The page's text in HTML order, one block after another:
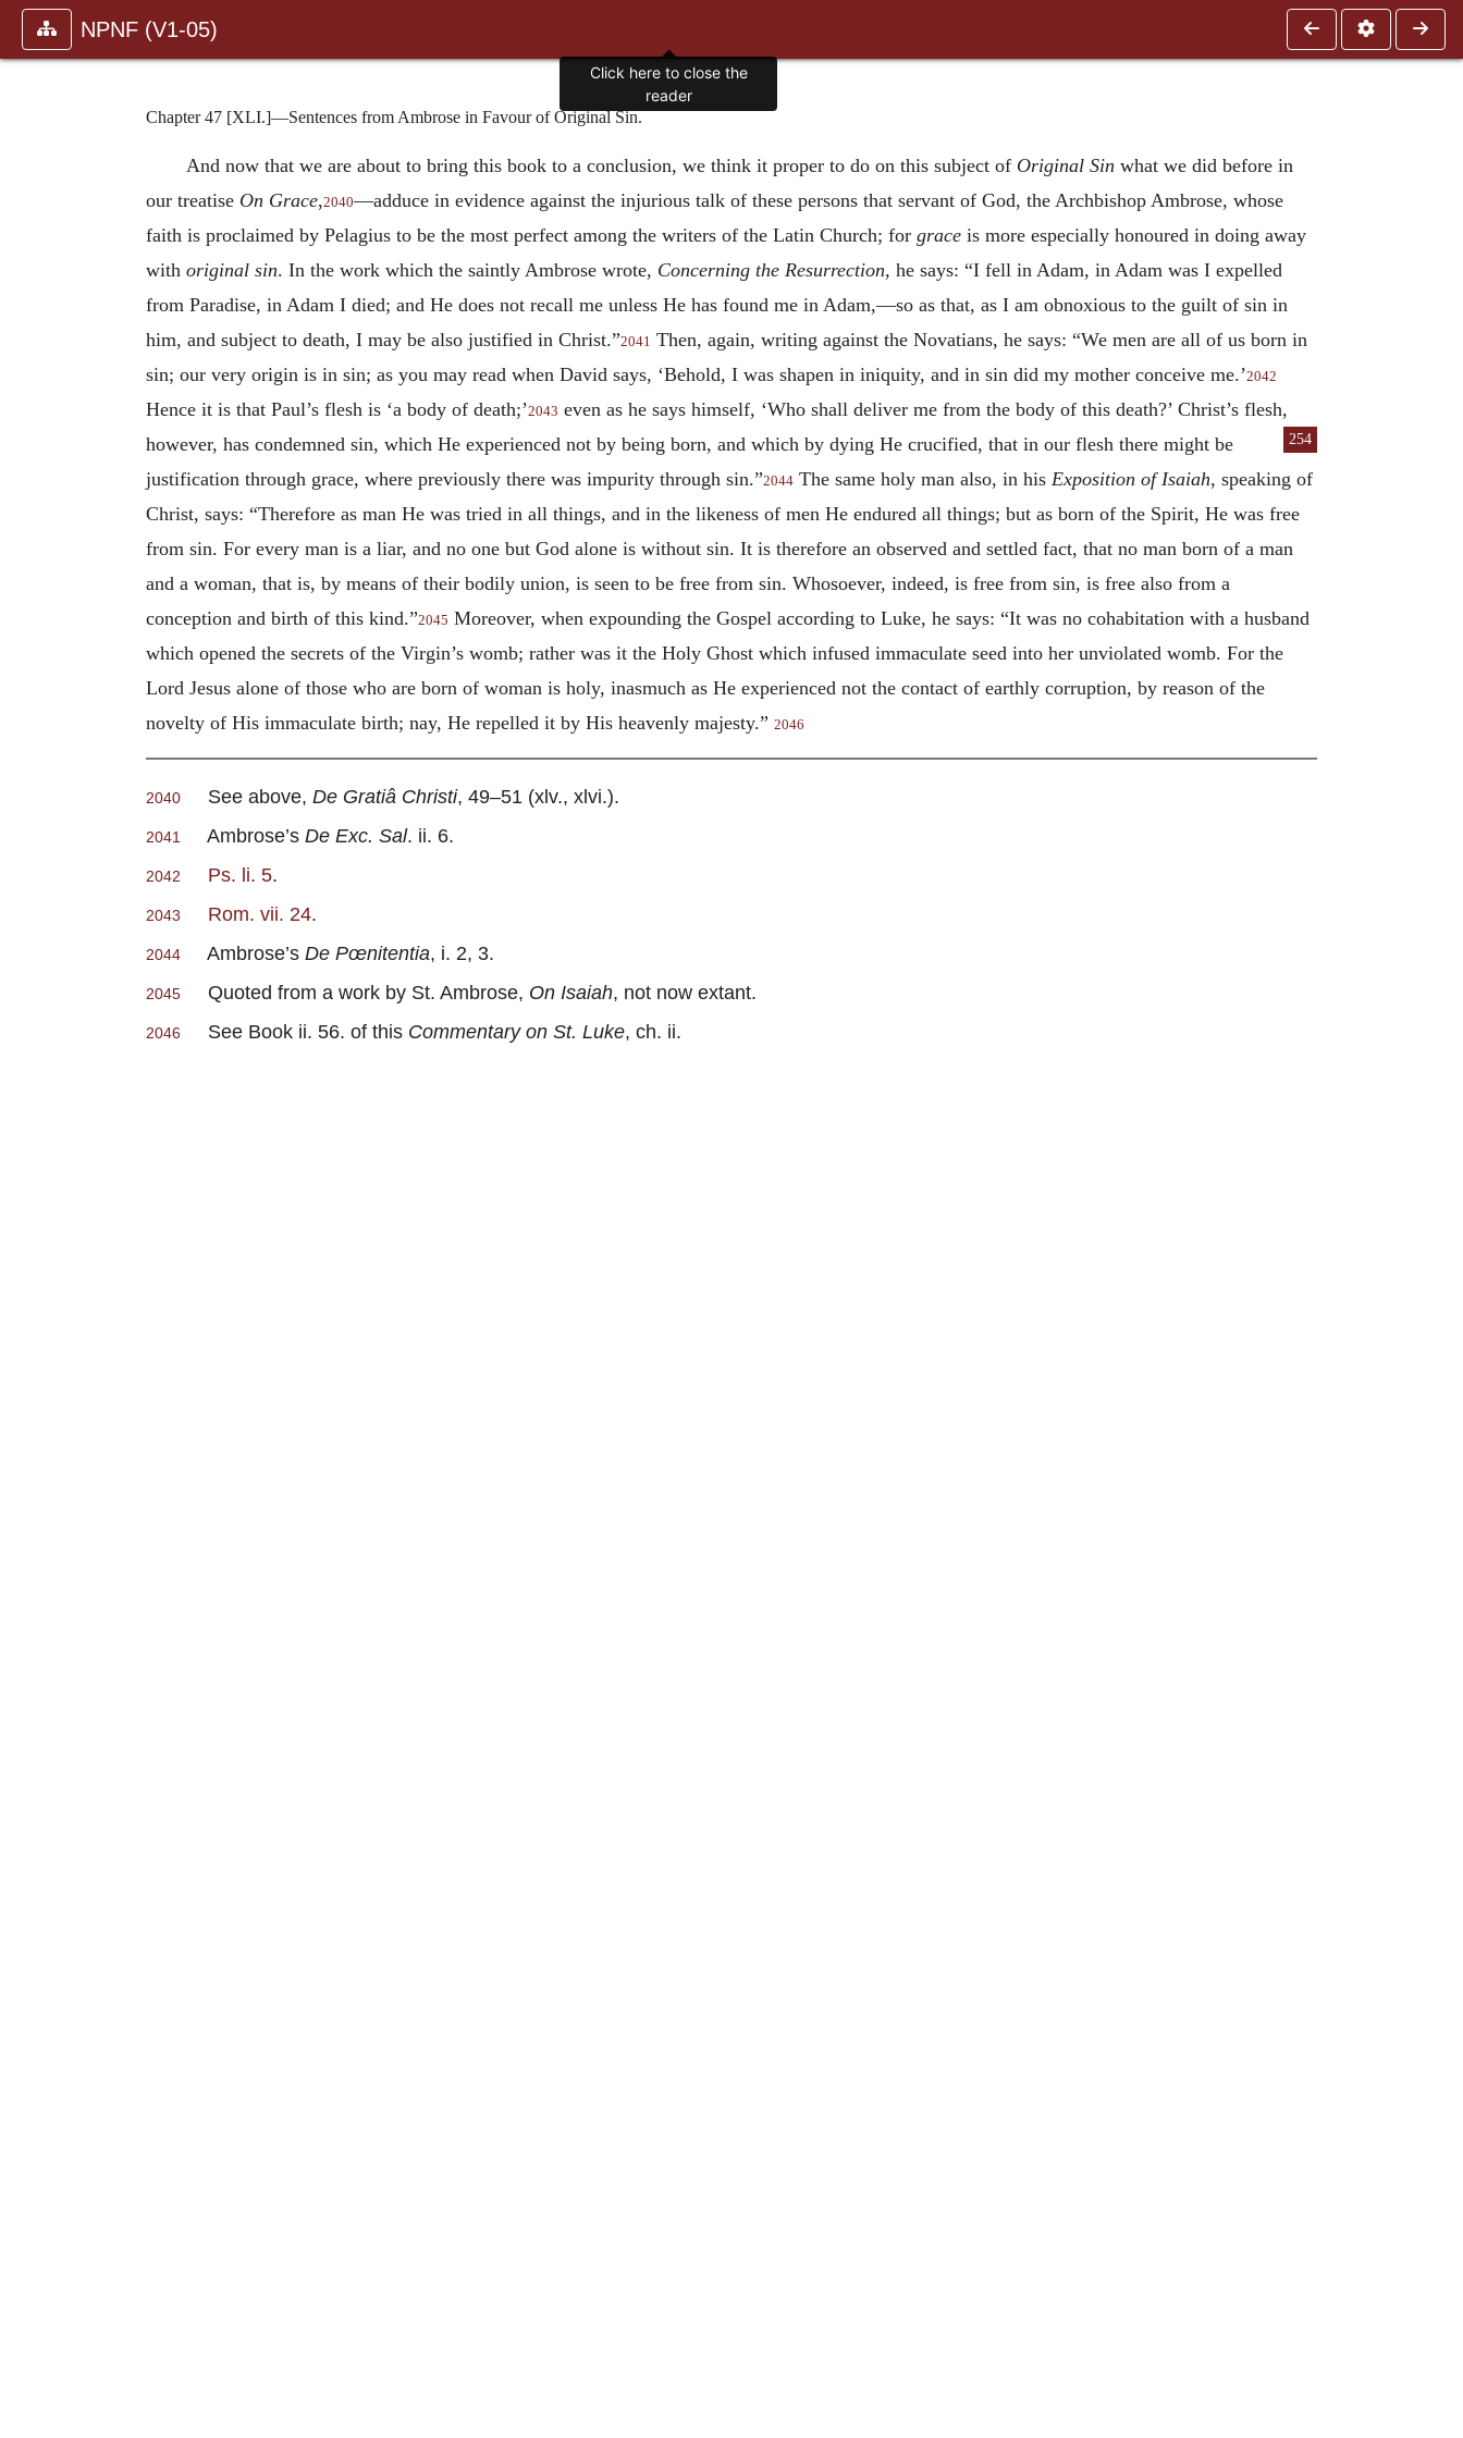
NPNF (V1-05)
Chapter 47 [XLI.]—Sentences from Ambrose in Favour of Original Sin.
And now that we are about to bring this book to a conclusion, we think it proper to do on this subject of Original Sin what we did before in
our treatise On Grace,2040—adduce in evidence against the injurious talk of these persons that servant of God, the Archbishop Ambrose, whose
faith is proclaimed by Pelagius to be the most perfect among the writers of the Latin Church; for grace is more especially honoured in doing away
with original sin. In the work which the saintly Ambrose wrote, Concerning the Resurrection, he says: “I fell in Adam, in Adam was I expelled
from Paradise, in Adam I died; and He does not recall me unless He has found me in Adam,—so as that, as I am obnoxious to the guilt of sin in
him, and subject to death, I may be also justified in Christ.”2041 Then, again, writing against the Novatians, he says: “We men are all of us born in
sin; our very origin is in sin; as you may read when David says, ‘Behold, I was shapen in iniquity, and in sin did my mother conceive me.’2042
Hence it is that Paul’s flesh is ‘a body of death;’2043 even as he says himself, ‘Who shall deliver me from the body of this death?’ Christ’s flesh,
however, has con
254
demned sin, which He experienced not by being born, and which by dying He crucified, that in our flesh there might be
justification through grace, where previously there was impurity through sin.”2044 The same holy man also, in his Exposition of Isaiah, speaking of
Christ, says: “Therefore as man He was tried in all things, and in the likeness of men He endured all things; but as born of the Spirit, He was free
from sin. For every man is a liar, and no one but God alone is without sin. It is therefore an observed and settled fact, that no man born of a man
and a woman, that is, by means of their bodily union, is seen to be free from sin. Whosoever, indeed, is free from sin, is free also from a
conception and birth of this kind.”2045 Moreover, when expounding the Gospel according to Luke, he says: “It was no cohabitation with a husband
which opened the secrets of the Virgin’s womb; rather was it the Holy Ghost which infused immaculate seed into her unviolated womb. For the
Lord Jesus alone of those who are born of woman is holy, inasmuch as He experienced not the contact of earthly corruption, by reason of the
novelty of His immaculate birth; nay, He repelled it by His heavenly majesty.” 2046
2040 See above, De Gratiâ Christi, 49–51 (xlv., xlvi.).
2041 Ambrose’s De Exc. Sal. ii. 6.
2042 Ps. li. 5.
2043 Rom. vii. 24.
2044 Ambrose’s De Pœnitentia, i. 2, 3.
2045 Quoted from a work by St. Ambrose, On Isaiah, not now extant.
2046 See Book ii. 56. of this Commentary on St. Luke, ch. ii.
Click here to close the
reader